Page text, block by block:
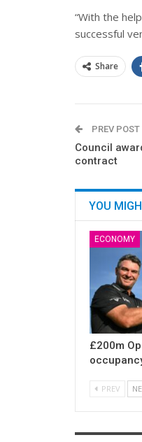
“With the
successful
Share
PREV POST
Council
contract
YOU
ECONOMY
£200m
PREV